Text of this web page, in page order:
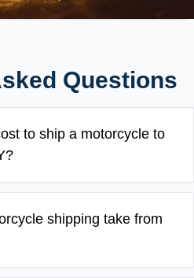
Questions
to ship a motorcycle to
shipping take from